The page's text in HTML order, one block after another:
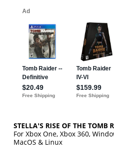
STELLA'S RISE OF THE TOMB
For Xbox One, Xbox 360,
MacOS & Linux